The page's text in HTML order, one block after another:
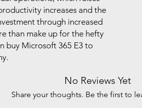
increases and the
through increased
than make up for the hefty
buy Microsoft 365 E3 to
No Reviews Yet
Share your thoughts. Be the first to